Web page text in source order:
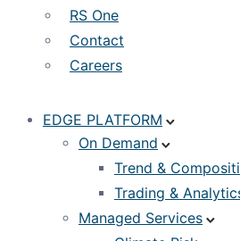
RS One
Contact
Careers
EDGE PLATFORM
On Demand
Trend &
Trading &
Managed Services